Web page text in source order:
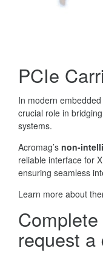
PCIe
In modern
crucial role in
systems.
Acromag’s non-
reliable interface for
ensuring seamless
Learn more about
request a